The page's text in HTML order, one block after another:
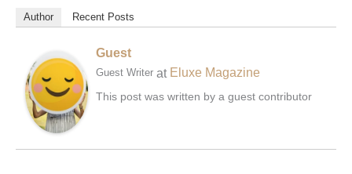
Author Recent Posts
Guest
Guest Writer at Eluxe Magazine
This post was written by a guest contributor